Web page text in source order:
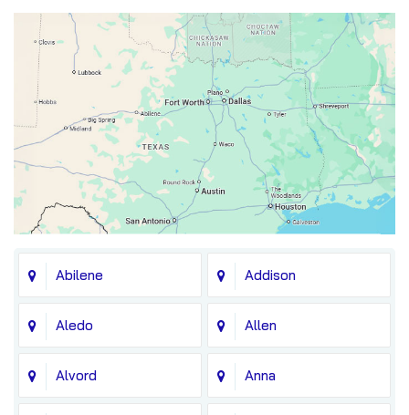
Abilene Addison
Aledo Allen
Alvord Anna